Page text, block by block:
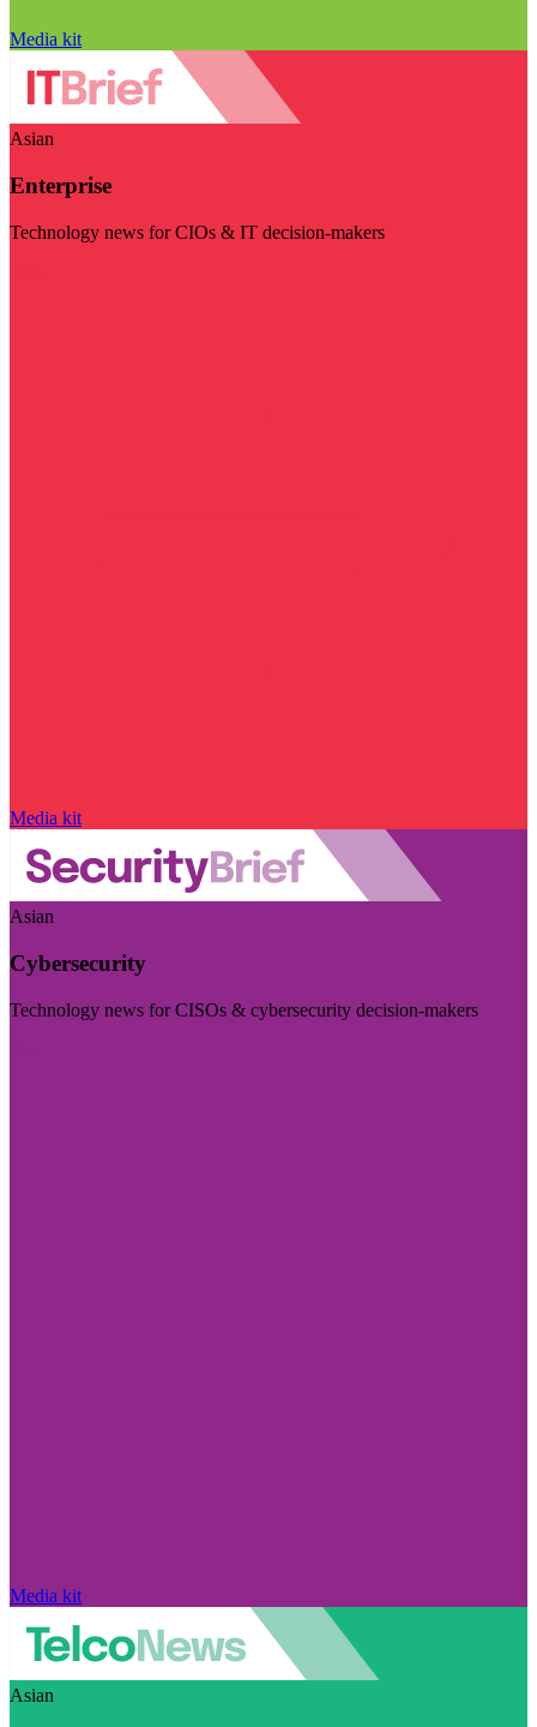
Media kit
Asian
Enterprise
Technology news for CIOs & IT decision-makers
Media kit
Asian
Cybersecurity
Technology news for CISOs & cybersecurity decision-makers
Media kit
Asian